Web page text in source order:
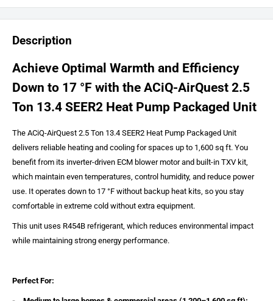
Description
Achieve Optimal Warmth and Efficiency
Down to 17 °F with the ACiQ-AirQuest 2.5
Ton 13.4 SEER2 Heat Pump Packaged Unit
The ACiQ-AirQuest 2.5 Ton 13.4 SEER2 Heat Pump Packaged Unit
delivers reliable heating and cooling for spaces up to 1,600 sq ft. You
benefit from its inverter-driven ECM blower motor and built-in TXV kit,
which maintain even temperatures, control humidity, and reduce power
use. It operates down to 17 °F without backup heat kits, so you stay
comfortable in extreme cold without extra equipment.
This unit uses R454B refrigerant, which reduces environmental impact
while maintaining strong energy performance.
Perfect For: